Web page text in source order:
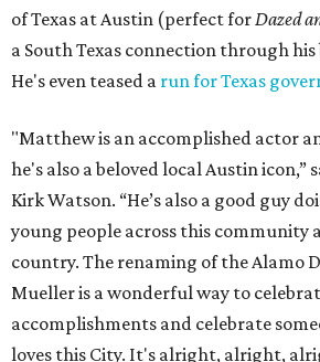
of Texas at Austin (perfect forDazed
a South Texas connection through
He's even teased a run for Texas
"Matthew is an accomplished actor
he's also a beloved local Austin icon,”
Kirk Watson. “He’s also a good guy
young people across this community
country. The renaming of the Alamo
Mueller is a wonderful way to
accomplishments and celebrate
loves this City. It's alright, alright,